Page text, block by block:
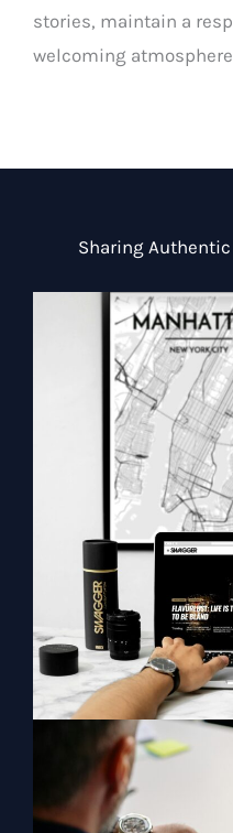
stories, maintain a
welcoming
Sharing